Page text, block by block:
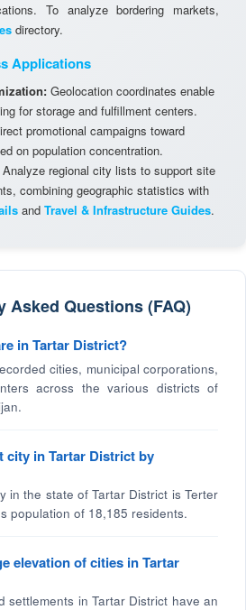
To analyze bordering markets,
directory.
Applications
Geolocation coordinates enable
for storage and fulfillment centers.
promotional campaigns toward
on population concentration.
Analyze regional city lists to support site
combining geographic statistics with
and Travel & Infrastructure Guides.
Asked Questions (FAQ)
in Tartar District?
cities, municipal corporations,
across the various districts of
city in Tartar District by
in the state of Tartar District is Terter
population of 18,185 residents.
elevation of cities in Tartar
settlements in Tartar District have an